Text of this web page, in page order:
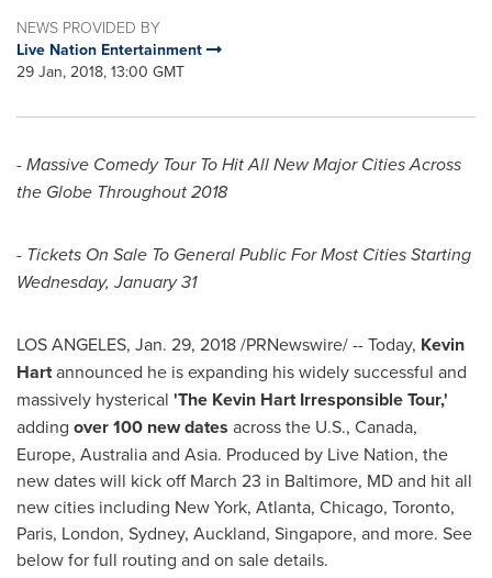
NEWS PROVIDED BY
Live Nation Entertainment
29 Jan, 2018, 13:00 GMT
-Massive Comedy Tour To Hit All New Major Cities Across
the Globe Throughout 2018
- Tickets On Sale To General Public For Most Cities Starting
Wednesday, January 31
LOS ANGELES, Jan. 29, 2018/PRNewswire/ -- Today, Kevin
Hartannounced he is expanding his widely successful and
massively hysterical 'The Kevin Hart Irresponsible Tour,'
adding over 100 new dates across the U.S., Canada,
Europe, Australiaand Asia. Produced by Live Nation, the
new dates will kick offMarch 23 in Baltimore, MDand hit all
new cities including New York, Atlanta, Chicago, Toronto,
Paris, London, Sydney, Auckland, Singapore, and more. See
below for full routing and on sale details.